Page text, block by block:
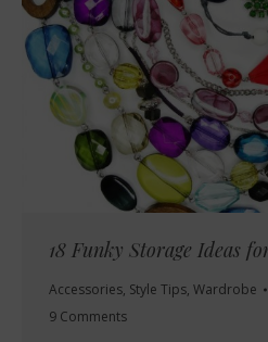
18 Funky Storage Ideas
Accessories, Style Tips, Wardrobe
9 Comments